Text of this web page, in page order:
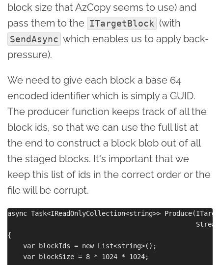
block size that AzCopy seems to use) and
pass them to the ITargetBlock (with
SendAsync which enables us to apply back-
pressure).
We need to give each block a base 64
encoded identifier which is simply a GUID.
The producer function keeps track of all the
block ids, so that we can use the full list at
the end to construct a block blob out of all
the staged blocks. It's important that we
keep this list of ids in the correct order or the
file will be corrupt.
async Task<IReadOnlyCollection<string>>
{
    var blockIds = new List<string>();
    var blockSize = 8 * 1024 * 1024;